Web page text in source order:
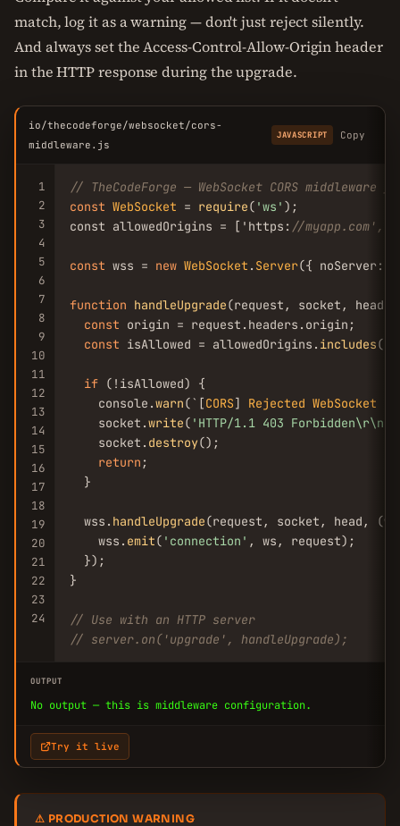
match, log it as a warning — don't just reject silently.
And always set the Access-Control-Allow-Origin header
in the HTTP response during the upgrade.
io/thecodeforge/websocket/cors-
middleware.js
JAVASCRIPT Copy
1
2
3
4
5
6
7
8
9
10
11
12
13
14
15
16
17
18
19
20
21
22
23
24
// TheCodeForge — WebSocket CORS
const WebSocket = require( 'ws' );
const allowedOrigins = ['https: //
const wss = new WebSocket . Server({ noServer:
function handleUpgrade(request, socket, head)
const origin = request.headers.origin;
const isAllowed = allowedOrigins. includes
if (!isAllowed) {
    console.
warn(`[CORS] Rejected WebSocket
    socket.
write( 'HTTP/1.1 403
    socket.
destroy();
return ;
  }
  wss.
handleUpgrade(request, socket, head,
    wss.
emit( 'connection' , ws, request);
  });
}
// Use with an HTTP server
// server.on('upgrade', handleUpgrade);
OUTPUT
No output — this is middleware configuration.
Try it live
⚠ PRODUCTION WARNING